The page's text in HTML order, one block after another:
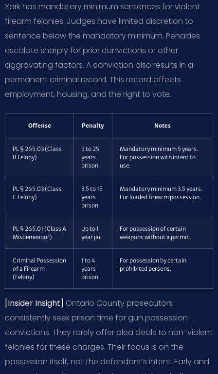
York has mandatory minimum sentences for violent
firearm felonies. Judges have limited discretion to
sentence below the mandatory minimum. Penalties
escalate sharply for prior convictions or other
aggravating factors. A conviction also results in a
permanent criminal record. This record affects
employment, housing, and the right to vote.
Offense Penalty Notes
PL § 265.03 (Class
B Felony)
5 to 25
years
prison
Mandatory minimum 5 years.
For possession with intent to
use.
PL § 265.03 (Class
C Felony)
3.5 to 15
years
prison
Mandatory minimum 3.5 years.
For loaded firearm possession.
PL § 265.01 (Class A
Misdemeanor)
Up to 1
year jail
For possession of certain
weapons without a permit.
Criminal Possession
of a Firearm
(Felony)
1 to 4
years
prison
For possession by certain
prohibited persons.
[Insider Insight] Ontario County prosecutors
consistently seek prison time for gun possession
convictions. They rarely offer plea deals to non-violent
felonies for these charges. Their focus is on the
possession itself, not the defendant’s intent. Early and